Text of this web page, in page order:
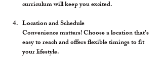
curriculum will keep you excited.
Location and Schedule
Convenience matters! Choose a location that’s
easy to reach and offers flexible timings to fit
your lifestyle.